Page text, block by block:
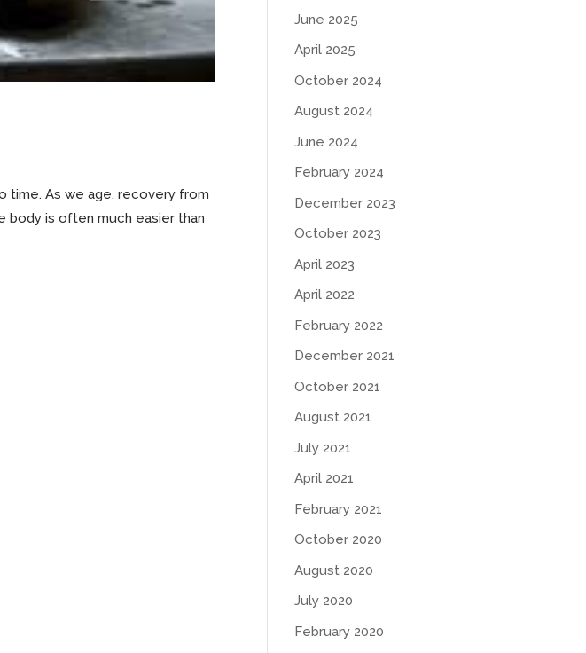
time. As we age, recovery from
body is often much easier than
June 2025
April 2025
October 2024
August 2024
June 2024
February 2024
December 2023
October 2023
April 2023
April 2022
February 2022
December 2021
October 2021
August 2021
July 2021
April 2021
February 2021
October 2020
August 2020
July 2020
February 2020